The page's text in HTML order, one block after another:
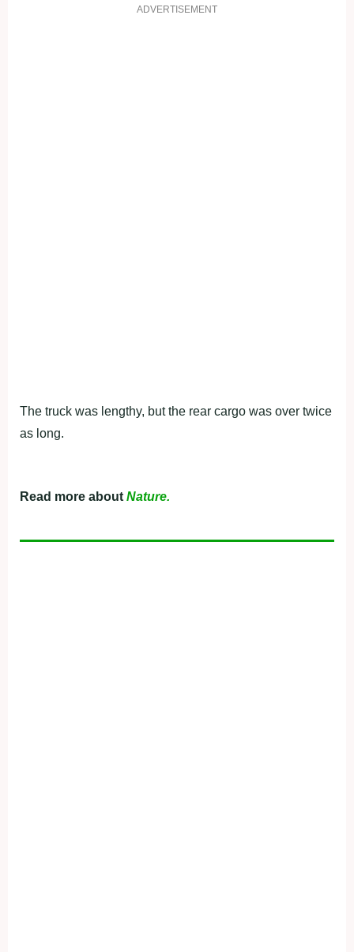
ADVERTISEMENT
The truck was lengthy, but the rear cargo was over twice
as long.
Read more about Nature.